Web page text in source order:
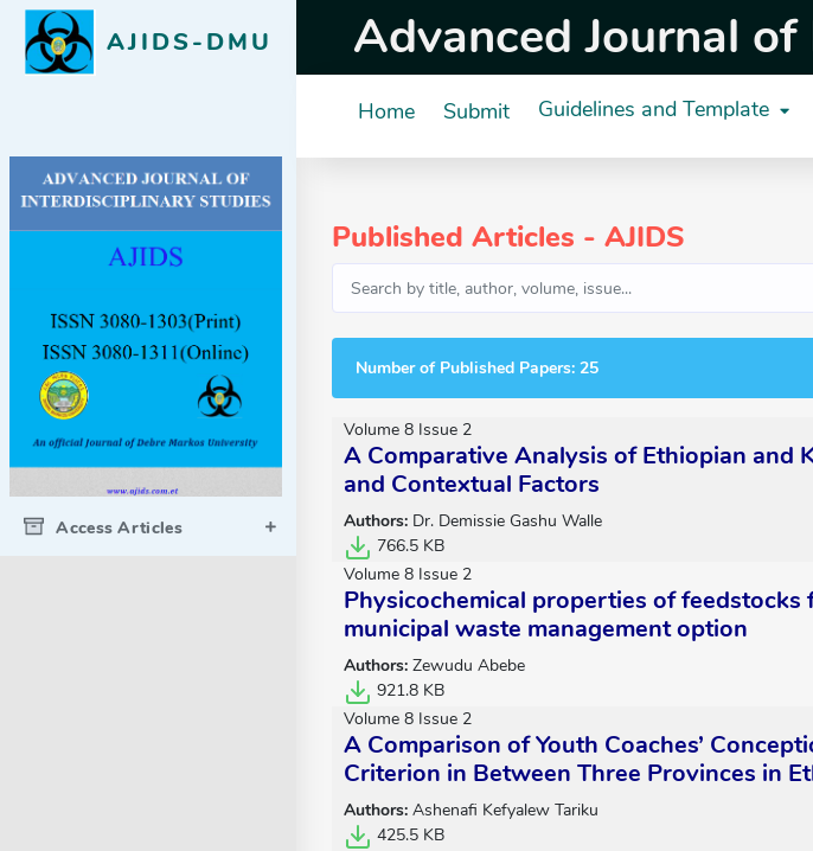
Advanced Journal
Home Submit Guidelines and Template
AJIDS-DMU
Access Articles
Published Articles - AJIDS
Number of Published Papers: 25
Volume 8 Issue 2
A Comparative Analysis of Ethiopian and
and Contextual Factors
Authors: Dr. Demissie Gashu Walle
766.5 KB
Volume 8 Issue 2
Physicochemical properties of
municipal waste management option
Authors: Zewudu Abebe
921.8 KB
Volume 8 Issue 2
A Comparison of Youth Coaches’
Criterion in Between Three Provinces in
Authors: Ashenafi Kefyalew Tariku
425.5 KB